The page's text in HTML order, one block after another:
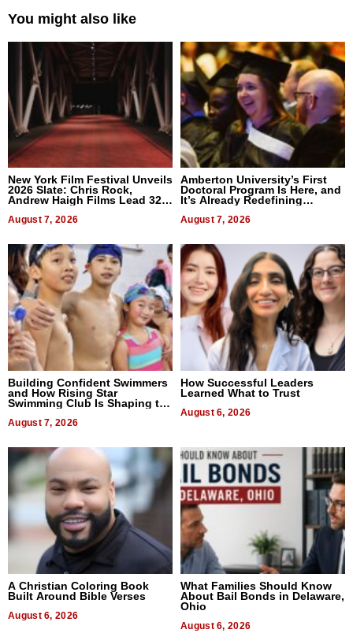
You might also like
New York Film Festival Unveils
2026 Slate: Chris Rock,
Andrew Haigh Films Lead 32
August 7, 2026
Amberton University’s First
Doctoral Program Is Here, and
It’s Already Redefining
August 7, 2026
Building Confident Swimmers
and How Rising Star
Swimming Club Is Shaping the
August 7, 2026
How Successful Leaders
Learned What to Trust
August 6, 2026
A Christian Coloring Book
Built Around Bible Verses
August 6, 2026
What Families Should Know
About Bail Bonds in Delaware,
Ohio
August 6, 2026